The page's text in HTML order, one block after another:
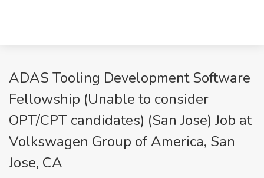
ADAS Tooling Development Software
Fellowship (Unable to consider
OPT/CPT candidates) (San Jose) Job at
Volkswagen Group of America, San
Jose, CA